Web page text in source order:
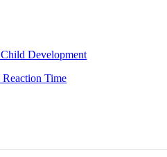
Development
Time